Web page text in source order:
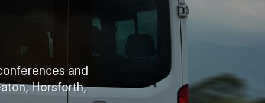
and
Horsforth,